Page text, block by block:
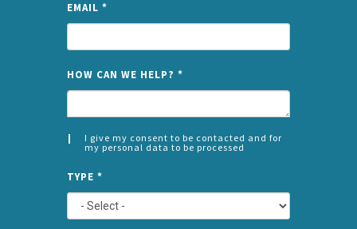
EMAIL *
HOW CAN WE HELP? *
I give my consent to be contacted and for
my personal data to be processed
*
LEFT
TYPE *